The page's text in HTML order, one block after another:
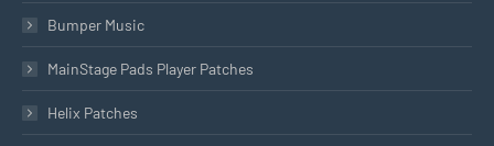
Bumper Music
MainStage Pads Player Patches
Helix Patches